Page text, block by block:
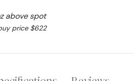
above spot
price $622